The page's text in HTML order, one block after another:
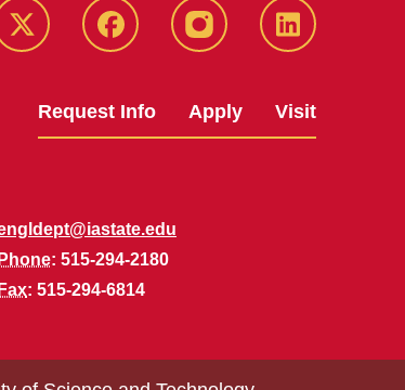
Twitter Facebook instagram LinkedIn
Request Info Apply Visit
Phone: 515-294-2180
Fax: 515-294-6814